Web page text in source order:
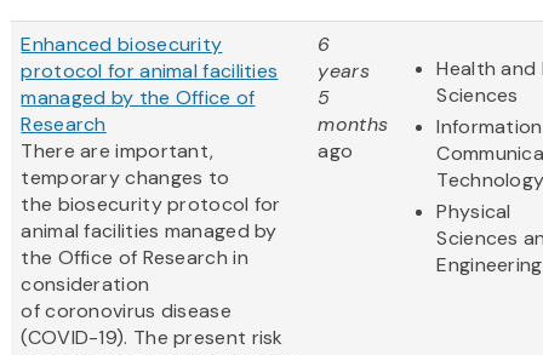
Enhanced biosecurity
protocol for animal facilities
managed by the Office of
Research
There are important,
temporary changes to
the biosecurity protocol for
animal facilities managed by
the Office of Research in
consideration
of coronovirus disease
(COVID-19). The present risk
6
years
5
months
ago
Health and
Sciences
Physical
Sciences
Engineering